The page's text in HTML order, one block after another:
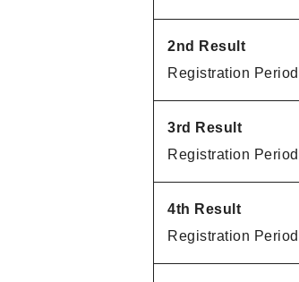
2nd Result
Registration Period
3rd Result
Registration Period
4th Result
Registration Period